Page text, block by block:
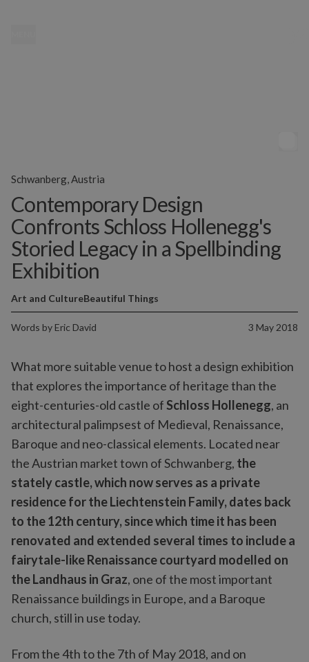
Contemporary Design
Confronts Schloss Hollenegg's
Storied Legacy in a Spellbinding
Exhibition
Words by Eric David 3 May 2018
Art and CultureBeautiful Things
Schwanberg, Austria
What more suitable venue to host a design exhibition
that explores the importance of heritage than the
eight-centuries-old castle ofSchloss Hollenegg, an
architectural palimpsest of Medieval, Renaissance,
Baroque and neo-classical elements. Located near
the Austrian market town of Schwanberg, the
stately castle, which now serves as a private
residence for the Liechtenstein Family, dates back
to the 12th century, since which time it has been
renovated and extended several times to include a
fairytale-like Renaissance courtyard modelled on
the Landhaus in Graz, one of the most important
Renaissance buildings in Europe, and a Baroque
church, still in use today.
From the 4th to the 7th of May 2018, and on